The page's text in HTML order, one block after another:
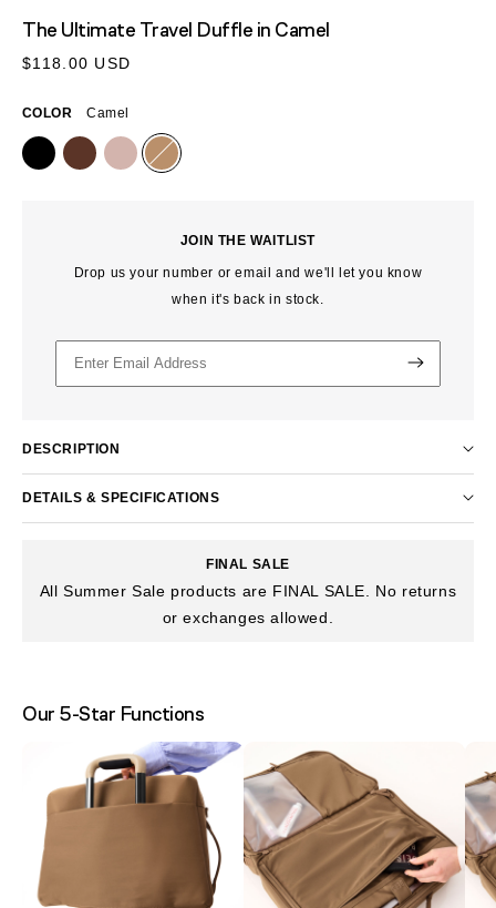
MODAL
The Ultimate Travel Duffle in Camel
Regular
$118.00 USD
COLOR Camel
JOIN THE WAITLIST
Drop us your number or email and we'll let you know
when it's back in stock.
DESCRIPTION
DETAILS & SPECIFICATIONS
FINAL SALE
All Summer Sale products are FINAL SALE. No returns
or exchanges allowed.
Our 5-Star Functions